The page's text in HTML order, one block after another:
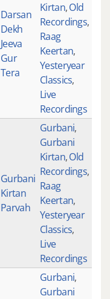
Darsan
Dekh
Jeeva
Gur
Tera
Kirtan,Old
Recordings,
Raag
Keertan,
Yesteryear
Classics,
Live
Recordings
Gurbani
Kirtan
Parvah
Gurbani,
Gurbani
Kirtan,Old
Recordings,
Raag
Keertan,
Yesteryear
Classics,
Live
Recordings
Gurbani,
Gurbani